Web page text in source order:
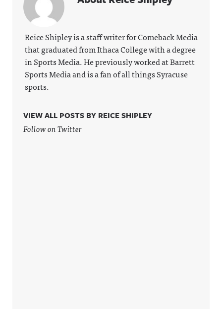
Reice Shipley is a staff writer for Comeback Media
that graduated from Ithaca College with a degree
in Sports Media. He previously worked at Barrett
Sports Media and is a fan of all things Syracuse
sports.
VIEW ALL POSTS BY REICE SHIPLEY
Follow on Twitter